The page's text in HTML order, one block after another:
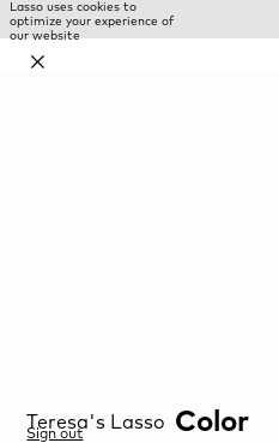
Lasso uses cookies to
optimize your experience of
our website
✕
Teresa's Lasso Color
Sign out